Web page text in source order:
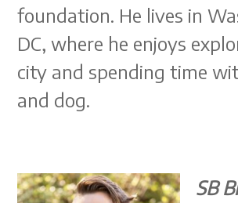
foundation. He lives in
DC, where he enjoys
city and spending time
and dog.
SB